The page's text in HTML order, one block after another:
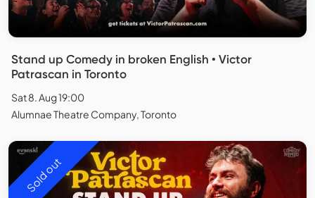
Stand up Comedy in broken English • Victor
Patrascan in Toronto
Sat 8. Aug 19:00
Alumnae Theatre Company, Toronto
Sold out